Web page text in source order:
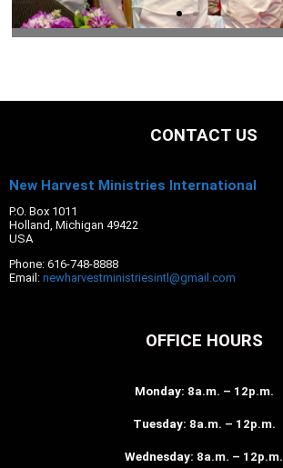
CONTACT US
New Harvest Ministries International
P.O. Box 1011
Holland, Michigan 49422
USA
Phone: 616-748-8888
Email: newharvestministriesintl@gmail.com
OFFICE HOURS
Monday: 8a.m. – 12p.m.
Tuesday: 8a.m. – 12p.m.
Wednesday: 8a.m. – 12p.m.